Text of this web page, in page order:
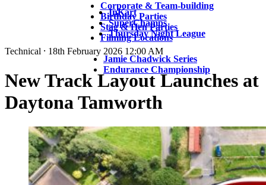
Corporate & Team-building
Birthday Parties
Stag & Hen Parties
Filming Locations
InKart
SuperChamps
Thursday Night League
Jamie Chadwick Series
Endurance Championship
Technical ⸱ 18th February 2026 12:00 AM
New Track Layout Launches at
Daytona Tamworth